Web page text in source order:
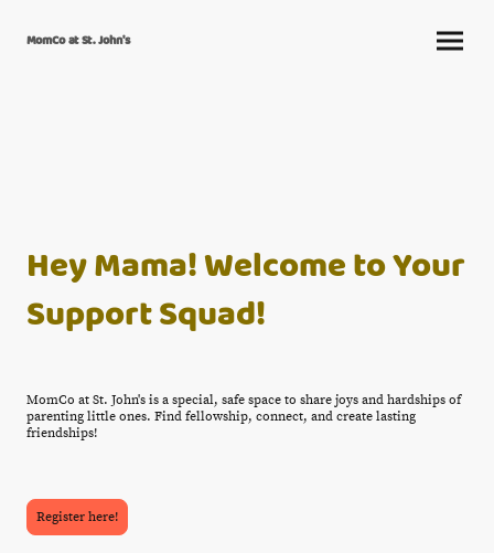
MomCo at St. John's
Hey Mama! Welcome to Your
Support Squad!
MomCo at St. John's is a special, safe space to share joys and hardships of
parenting little ones. Find fellowship, connect, and create lasting
friendships!
Register here!